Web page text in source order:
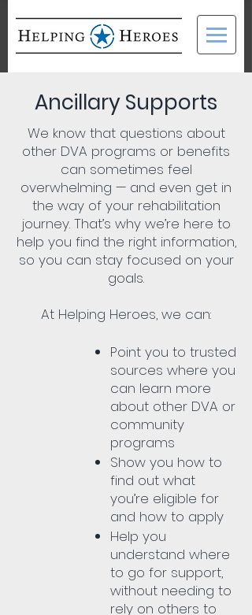
Ancillary Supports
We know that questions about
other DVA programs or benefits
can sometimes feel
overwhelming — and even get in
the way of your rehabilitation
journey. That’s why we’re here to
help you find the right information,
so you can stay focused on your
goals.
At Helping Heroes, we can:
Point you to trusted
sources where you
can learn more
about other DVA or
community
programs
Show you how to
find out what
you’re eligible for
and how to apply
Help you
understand where
to go for support,
without needing to
rely on others to